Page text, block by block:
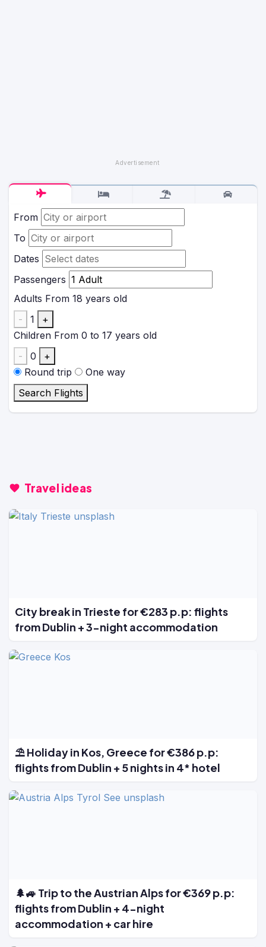
From
To
Dates
Passengers
Adults From 18 years old
-
1
+
Children From 0 to 17 years old
-
0
+
Round trip
One way
Search Flights
Travel ideas
City break in Trieste for €283 p.p: flights
from Dublin + 3-night accommodation
⛱️ Holiday in Kos, Greece for €386 p.p:
flights from Dublin + 5 nights in 4* hotel
🌲🚙 Trip to the Austrian Alps for €369 p.p:
flights from Dublin + 4-night
accommodation + car hire